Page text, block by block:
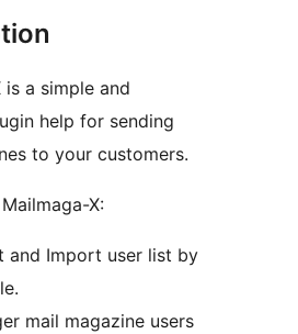
is a simple and
help for sending
to your customers.
X:
and Import user list by
mail magazine users